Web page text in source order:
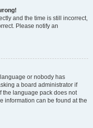
and the time is still incorrect,
Please notify an
or nobody has
a board administrator if
the language pack does not
information can be found at the